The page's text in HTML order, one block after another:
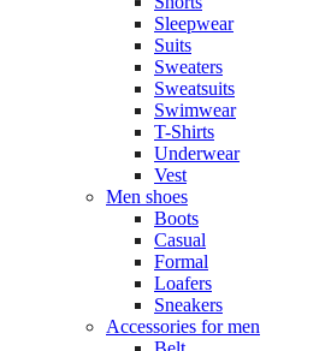
Sleepwear
Suits
Sweaters
Sweatsuits
Swimwear
T-Shirts
Underwear
Vest
Men shoes
Boots
Casual
Formal
Loafers
Sneakers
Accessories for men